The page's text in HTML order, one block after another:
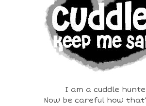
I am a cuddle
Now be careful how